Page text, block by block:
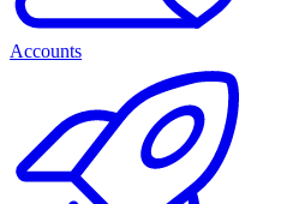
Accounts